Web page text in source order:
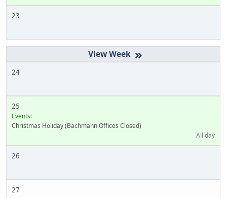
23
»
24
25
Events:
Christmas Holiday (Bachmann Offices Closed)
All day
26
27